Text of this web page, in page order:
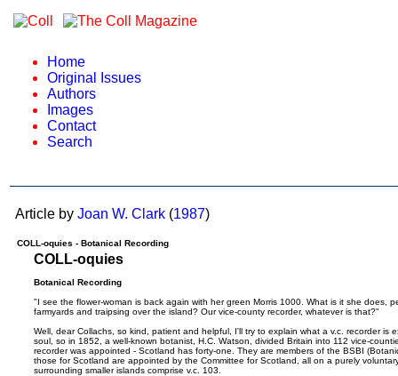
Home
Original Issues
Authors
Images
Contact
Search
Article by Joan W. Clark (1987)
COLL-oquies - Botanical Recording
COLL-oquies
Botanical Recording
"I see the flower-woman is back again with her green Morris 1000. What is it she does,
farmyards and traipsing over the island? Our vice-county recorder, whatever is that?"
Well, dear Collachs, so kind, patient and helpful, I'll try to explain what a v.c. recorder is
soul, so in 1852, a well-known botanist, H.C. Watson, divided Britain into 112 vice-
recorder was appointed - Scotland has forty-one. They are members of the BSBI
those for Scotland are appointed by the Committee for Scotland, all on a purely
surrounding smaller islands comprise v.c. 103.